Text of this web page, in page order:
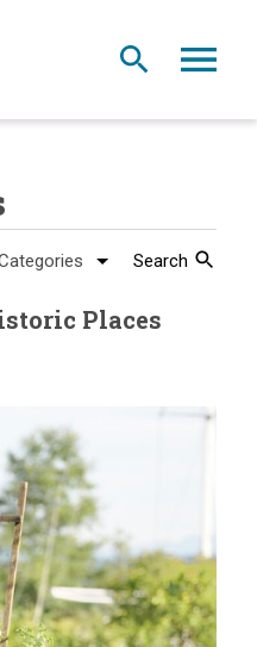
Search
Places